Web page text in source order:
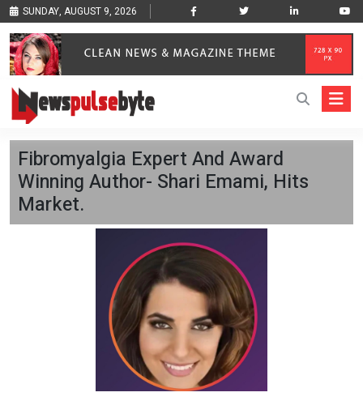
SUNDAY, AUGUST 9, 2026
Fibromyalgia Expert And Award
Winning Author- Shari Emami, Hits
Market.